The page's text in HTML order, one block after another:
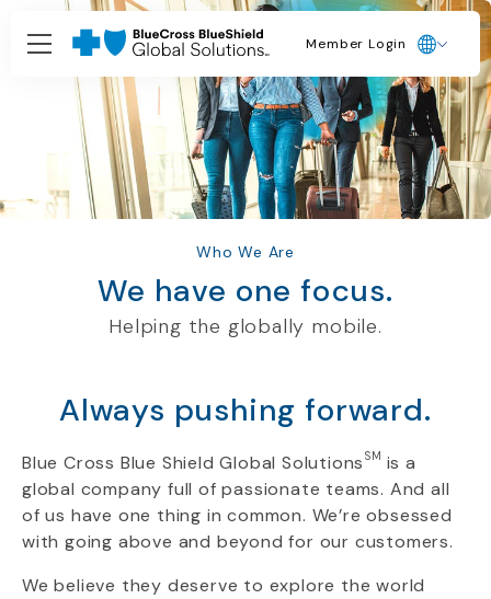
Member Login
Who We Are
We have one focus.
Helping the globally mobile.
Always pushing forward.
Blue Cross Blue Shield Global Solutions SM is a
global company full of passionate teams. And all
of us have one thing in common. We’re obsessed
with going above and beyond for our customers.
We believe they deserve to explore the world